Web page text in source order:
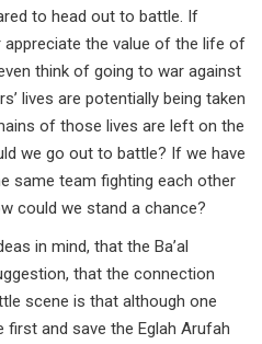
to head out to battle. If
the value of the life of
think of going to war against
lives are potentially being taken
of those lives are left on the
we go out to battle? If we have
same team fighting each other
could we stand a chance?
in mind, that the Ba’al
that the connection
scene is that although one
and save the Eglah Arufah